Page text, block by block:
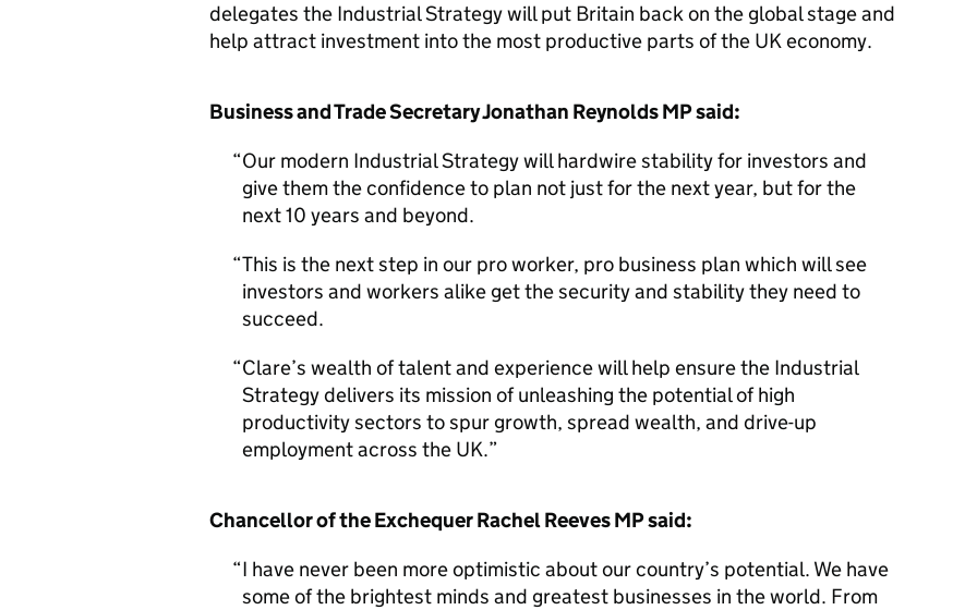
delegates the Industrial Strategy will put Britain back on the global stage and
help attract investment into the most productive parts of the UK economy.
Business and Trade Secretary Jonathan Reynolds MP said:
Our modern Industrial Strategy will hardwire stability for investors and
give them the confidence to plan not just for the next year, but for the
next 10 years and beyond.
This is the next step in our pro worker, pro business plan which will see
investors and workers alike get the security and stability they need to
succeed.
Clare’s wealth of talent and experience will help ensure the Industrial
Strategy delivers its mission of unleashing the potential of high
productivity sectors to spur growth, spread wealth, and drive-up
employment across the UK.
Chancellor of the Exchequer Rachel Reeves MP said:
I have never been more optimistic about our country’s potential. We have
some of the brightest minds and greatest businesses in the world. From